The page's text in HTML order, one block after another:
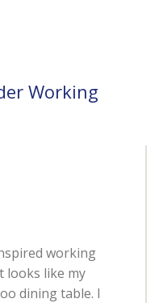
Working
working
looks like my
dining table. I